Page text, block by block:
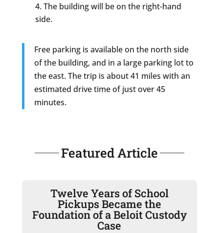
The building will be on the right-hand
side.
Free parking is available on the north side
of the building, and in a large parking lot to
the east. The trip is about 41 miles with an
estimated drive time of just over 45
minutes.
Featured Article
Twelve Years of School
Pickups Became the
Foundation of a Beloit Custody
Case